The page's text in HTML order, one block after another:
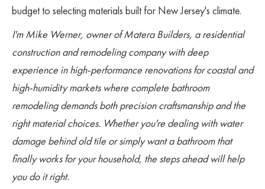
budget to selecting materials built for New Jersey's climate.
I'm Mike Werner, owner of Matera Builders, a residential
construction and remodeling company with deep
experience in high-performance renovations for coastal and
high-humidity markets where complete bathroom
remodeling demands both precision craftsmanship and the
right material choices. Whether you're dealing with water
damage behind old tile or simply want a bathroom that
finally works for your household, the steps ahead will help
you do it right.